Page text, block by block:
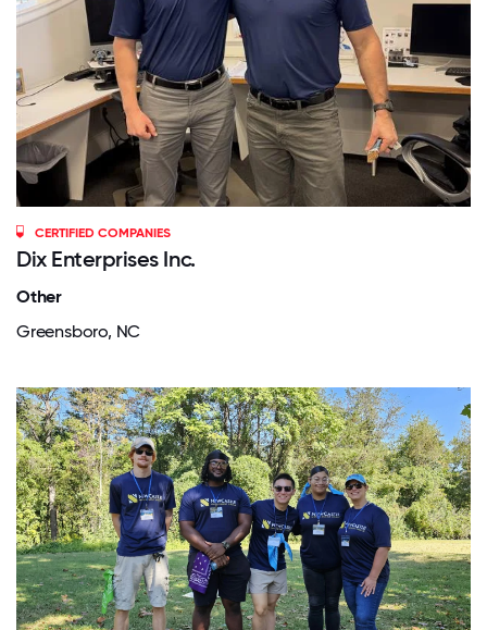
CERTIFIED COMPANIES
Dix Enterprises Inc.
Other
Greensboro, NC